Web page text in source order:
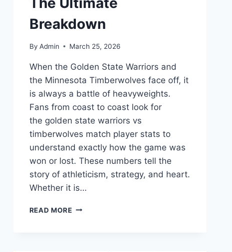
Breakdown
By Admin March 25, 2026
When the Golden State Warriors and
the Minnesota Timberwolves face off, it
is always a battle of heavyweights.
Fans from coast to coast look for
the golden state warriors vs
timberwolves match player stats to
understand exactly how the game was
won or lost. These numbers tell the
story of athleticism, strategy, and heart.
Whether it is…
READ MOREGOLDEN